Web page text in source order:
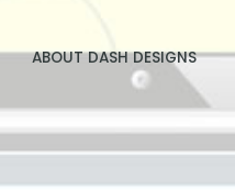
ABOUT DASH DESIGNS